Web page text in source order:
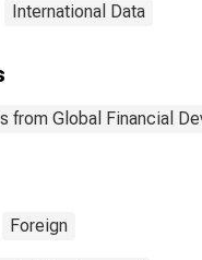
International Data
from Global Financial
Foreign